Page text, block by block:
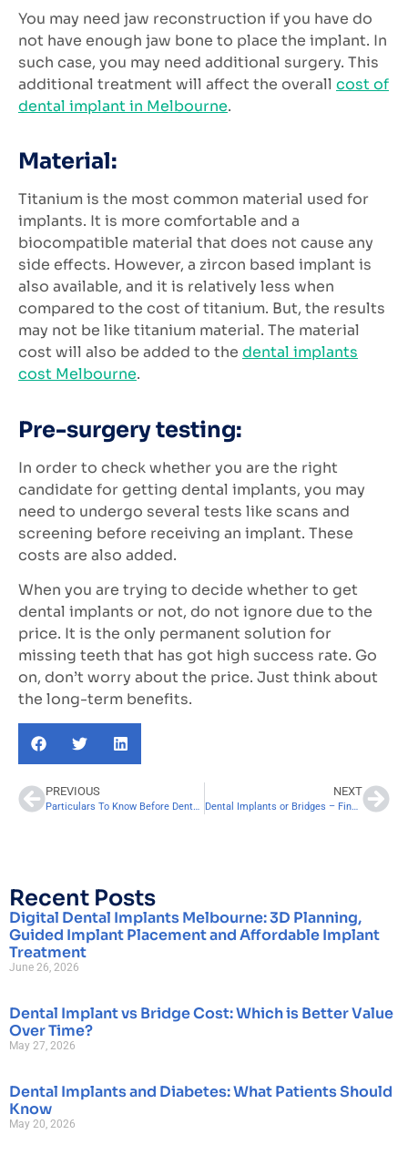
You may need jaw reconstruction if you have do
not have enough jaw bone to place the implant. In
such case, you may need additional surgery. This
additional treatment will affect the overall cost of
dental implant in Melbourne.
Material:
Titanium is the most common material used for
implants. It is more comfortable and a
biocompatible material that does not cause any
side effects. However, a zircon based implant is
also available, and it is relatively less when
compared to the cost of titanium. But, the results
may not be like titanium material. The material
cost will also be added to the dental implants
cost Melbourne.
Pre-surgery testing:
In order to check whether you are the right
candidate for getting dental implants, you may
need to undergo several tests like scans and
screening before receiving an implant. These
costs are also added.
When you are trying to decide whether to get
dental implants or not, do not ignore due to the
price. It is the only permanent solution for
missing teeth that has got high success rate. Go
on, don’t worry about the price. Just think about
the long-term benefits.
PREVIOUS
Particulars To Know Before Dental Implanting!
NEXT
Dental Implants or Bridges – Finding Which is Best For You
Recent Posts
Digital Dental Implants Melbourne: 3D Planning,
Guided Implant Placement and Affordable Implant
Treatment
June 26, 2026
Dental Implant vs Bridge Cost: Which is Better Value
Over Time?
May 27, 2026
Dental Implants and Diabetes: What Patients Should
Know
May 20, 2026